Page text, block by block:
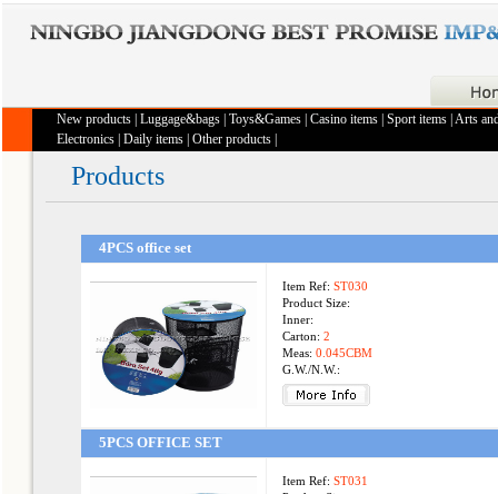
New products Luggage&bags Toys&Games Casino items Sport items Arts
Electronics Daily items Other products
Products
4PCS office set
Item Ref: ST030
Product Size:
Inner:
Carton: 2
Meas: 0.045CBM
G.W./N.W.:
5PCS OFFICE SET
Item Ref: ST031